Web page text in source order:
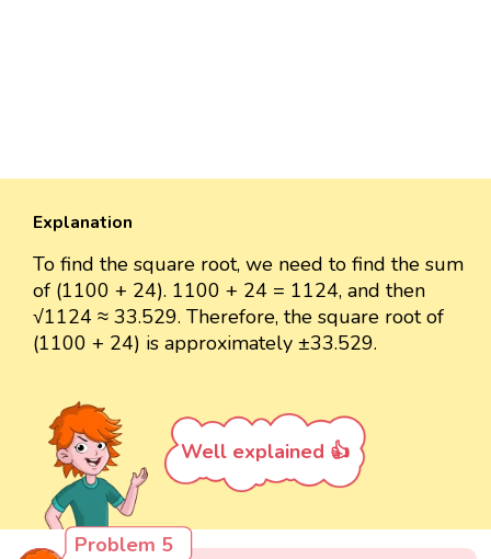
Explanation
To find the square root, we need to find the sum
of (1100 + 24). 1100 + 24 = 1124, and then
√1124 ≈ 33.529. Therefore, the square root of
(1100 + 24) is approximately ±33.529.
Well explained 👍
Problem 5